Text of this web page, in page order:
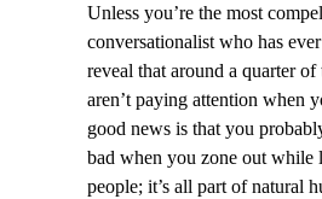
Unless you’re the most
conversationalist who has
reveal that around a quarter
aren’t paying attention when
good news is that you
bad when you zone out while
people; it’s all part of natural